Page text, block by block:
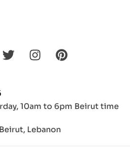
10am to 6pm Beirut time
Beirut, Lebanon